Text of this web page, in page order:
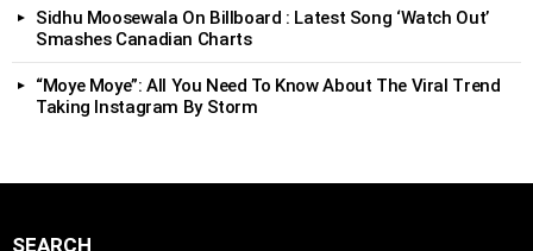
Sidhu Moosewala On Billboard : Latest Song ‘Watch Out’
Smashes Canadian Charts
“Moye Moye”: All You Need To Know About The Viral Trend
Taking Instagram By Storm
SEARCH